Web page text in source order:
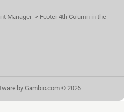
Manager -> Footer 4th Column in the
by Gambio.com © 2026